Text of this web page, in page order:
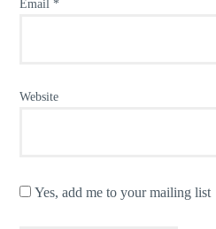
Email *
Website
Yes, add me to your mailing list